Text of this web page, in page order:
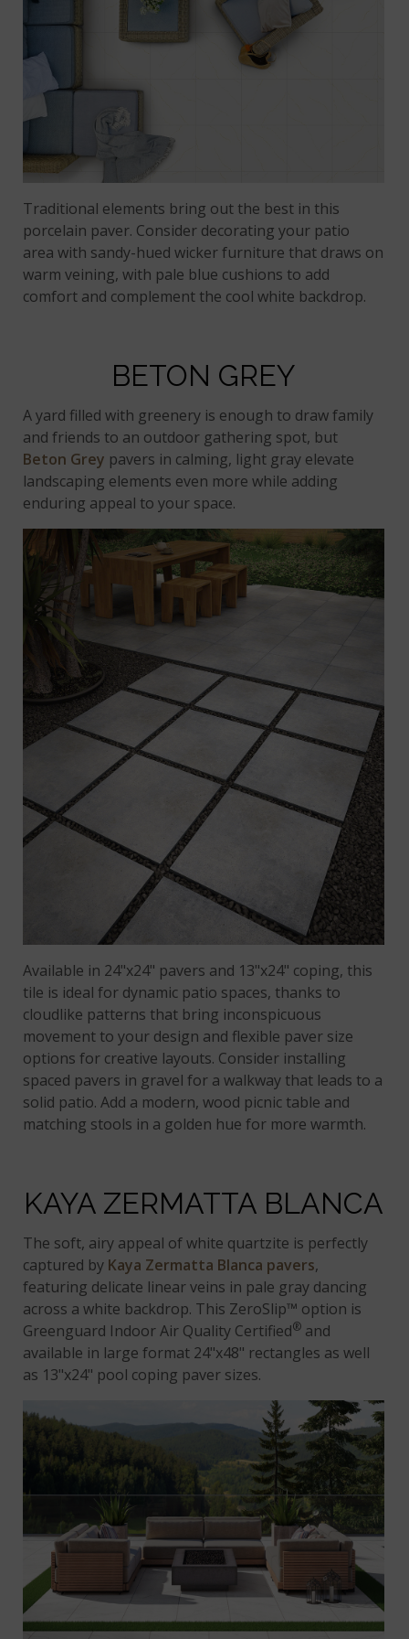
Traditional elements bring out the best in this
porcelain paver. Consider decorating your patio
area with sandy-hued wicker furniture that draws on
warm veining, with pale blue cushions to add
comfort and complement the cool white backdrop.
BETON GREY
A yard filled with greenery is enough to draw family
and friends to an outdoor gathering spot, but
Beton Grey pavers in calming, light gray elevate
landscaping elements even more while adding
enduring appeal to your space.
Available in 24"x24" pavers and 13"x24" coping, this
tile is ideal for dynamic patio spaces, thanks to
cloudlike patterns that bring inconspicuous
movement to your design and flexible paver size
options for creative layouts. Consider installing
spaced pavers in gravel for a walkway that leads to a
solid patio. Add a modern, wood picnic table and
matching stools in a golden hue for more warmth.
KAYA ZERMATTA BLANCA
The soft, airy appeal of white quartzite is perfectly
captured by Kaya Zermatta Blanca pavers,
featuring delicate linear veins in pale gray dancing
across a white backdrop. This ZeroSlip™ option is
Greenguard Indoor Air Quality Certified® and
available in large format 24"x48" rectangles as well
as 13"x24" pool coping paver sizes.